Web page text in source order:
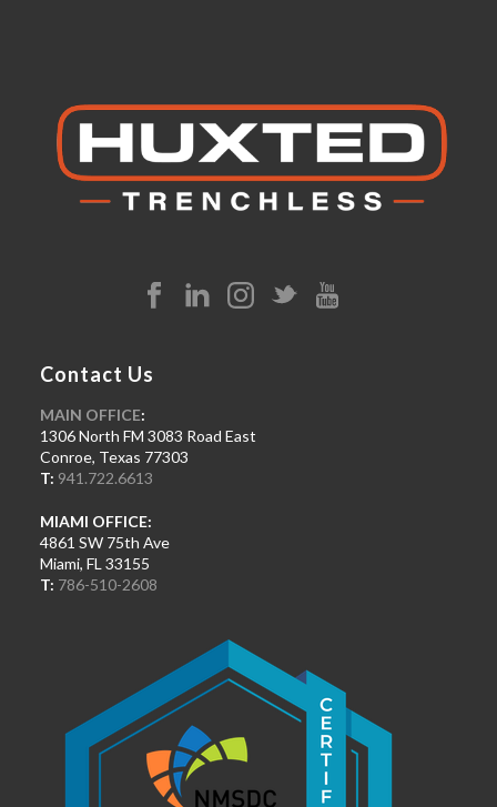
Contact Us
MAIN OFFICE:
1306 North FM 3083 Road East
Conroe, Texas 77303
T: 941.722.6613
MIAMI OFFICE:
4861 SW 75th Ave
Miami, FL 33155
T: 786-510-2608